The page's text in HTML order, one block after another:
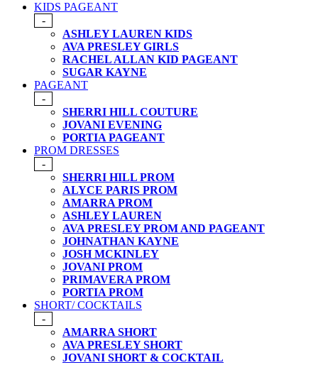
KIDS PAGEANT
-
ASHLEY LAUREN KIDS
AVA PRESLEY GIRLS
RACHEL ALLAN KID PAGEANT
SUGAR KAYNE
PAGEANT
-
SHERRI HILL COUTURE
JOVANI EVENING
PORTIA PAGEANT
PROM DRESSES
-
SHERRI HILL PROM
ALYCE PARIS PROM
AMARRA PROM
ASHLEY LAUREN
AVA PRESLEY PROM AND PAGEANT
JOHNATHAN KAYNE
JOSH MCKINLEY
JOVANI PROM
PRIMAVERA PROM
PORTIA PROM
SHORT/ COCKTAILS
-
AMARRA SHORT
AVA PRESLEY SHORT
JOVANI SHORT & COCKTAIL